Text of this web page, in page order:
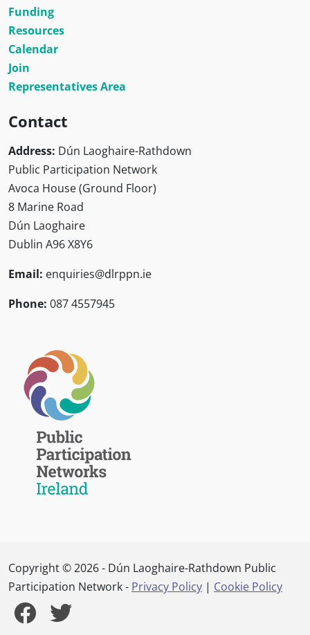
Funding
Resources
Calendar
Join
Representatives Area
Contact
Address: Dún Laoghaire-Rathdown
Public Participation Network
Avoca House (Ground Floor)
8 Marine Road
Dún Laoghaire
Dublin A96 X8Y6
Email: enquiries@dlrppn.ie
Phone: 087 4557945
Copyright © 2026 - Dún Laoghaire-Rathdown Public
Participation Network - Privacy Policy | Cookie Policy